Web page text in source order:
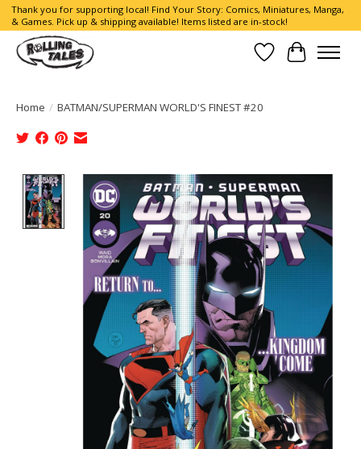
Thank you for supporting local! Find Your Story: Comics, Miniatures, Manga,
& Games. Pick up & shipping available! Items listed are in-stock!
Wish List
Cart
Home / BATMAN/SUPERMAN WORLD'S FINEST #20
Product image slideshow Items